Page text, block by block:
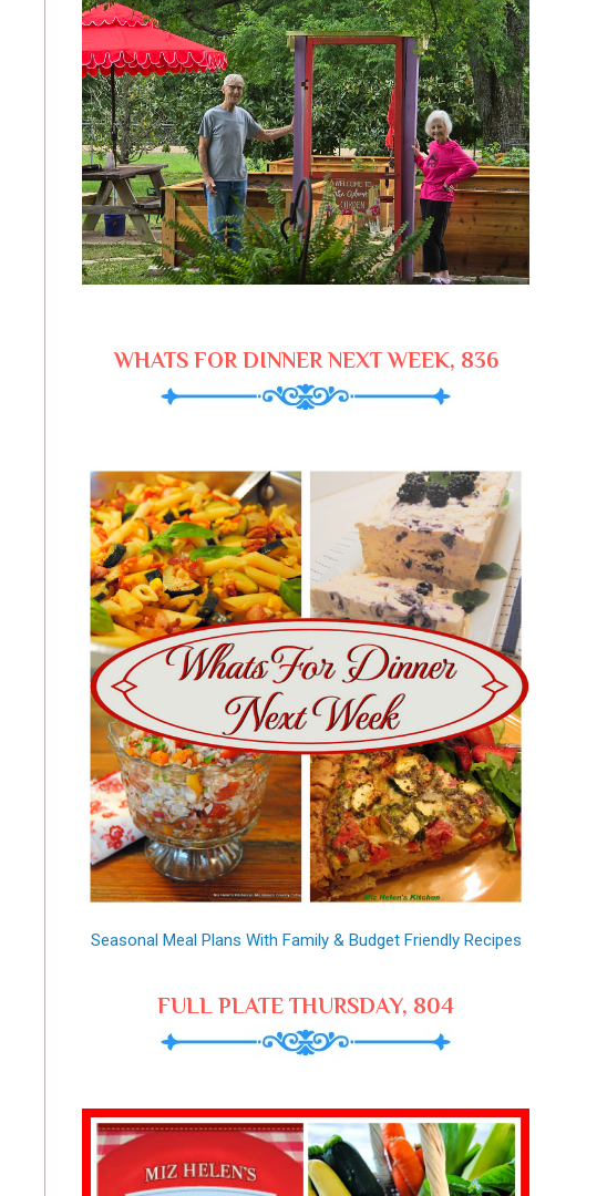
WHATS FOR DINNER NEXT WEEK, 836
Seasonal Meal Plans With Family & Budget Friendly Recipes
FULL PLATE THURSDAY, 804